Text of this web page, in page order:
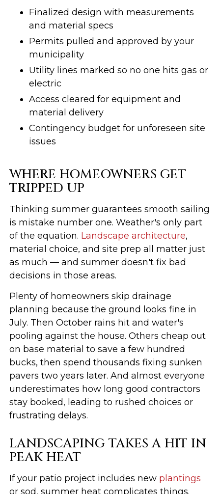
Finalized design with measurements
and material specs
Permits pulled and approved by your
municipality
Utility lines marked so no one hits gas or
electric
Access cleared for equipment and
material delivery
Contingency budget for unforeseen site
issues
WHERE HOMEOWNERS GET
TRIPPED UP
Thinking summer guarantees smooth sailing
is mistake number one. Weather's only part
of the equation. Landscape architecture,
material choice, and site prep all matter just
as much — and summer doesn't fix bad
decisions in those areas.
Plenty of homeowners skip drainage
planning because the ground looks fine in
July. Then October rains hit and water's
pooling against the house. Others cheap out
on base material to save a few hundred
bucks, then spend thousands fixing sunken
pavers two years later. And almost everyone
underestimates how long good contractors
stay booked, leading to rushed choices or
frustrating delays.
LANDSCAPING TAKES A HIT IN
PEAK HEAT
If your patio project includes new plantings
or sod, summer heat complicates things.